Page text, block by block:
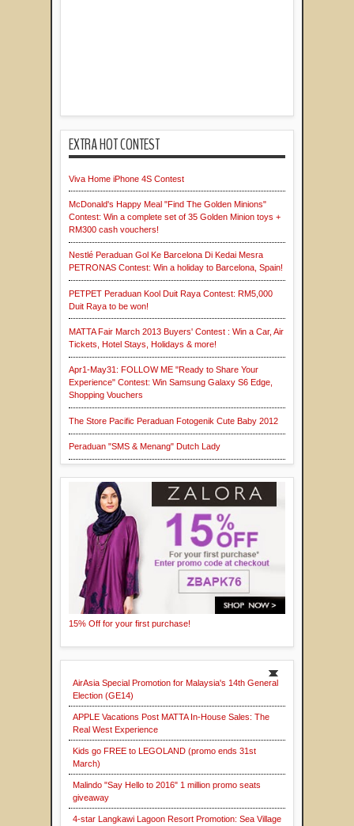
EXTRA HOT CONTEST
Viva Home iPhone 4S Contest
McDonald's Happy Meal "Find The Golden Minions"
Contest: Win a complete set of 35 Golden Minion toys +
RM300 cash vouchers!
Nestlé Peraduan Gol Ke Barcelona Di Kedai Mesra
PETRONAS Contest: Win a holiday to Barcelona, Spain!
PETPET Peraduan Kool Duit Raya Contest: RM5,000
Duit Raya to be won!
MATTA Fair March 2013 Buyers' Contest : Win a Car, Air
Tickets, Hotel Stays, Holidays & more!
Apr1-May31: FOLLOW ME "Ready to Share Your
Experience" Contest: Win Samsung Galaxy S6 Edge,
Shopping Vouchers
The Store Pacific Peraduan Fotogenik Cute Baby 2012
Peraduan "SMS & Menang" Dutch Lady
15% Off for your first purchase!
AirAsia Special Promotion for Malaysia's 14th General
Election (GE14)
APPLE Vacations Post MATTA In-House Sales: The
Real West Experience
Kids go FREE to LEGOLAND (promo ends 31st
March)
Malindo "Say Hello to 2016" 1 million promo seats
giveaway
4-star Langkawi Lagoon Resort Promotion: Sea Village